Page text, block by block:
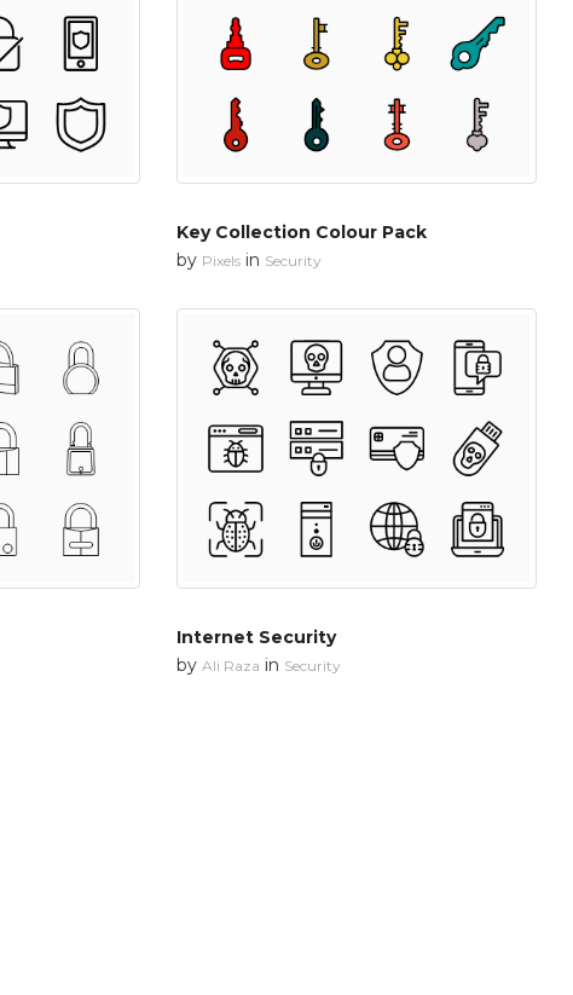
Key Collection Colour Pack
by Pixelsin Security
Internet Security
by Ali Raza in Security